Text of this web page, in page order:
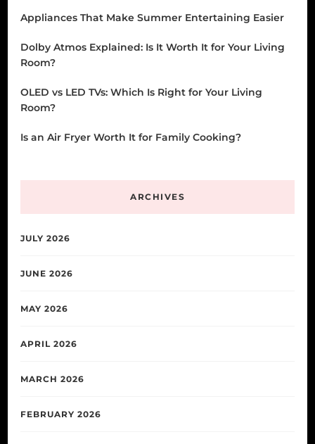
Appliances That Make Summer Entertaining Easier
Dolby Atmos Explained: Is It Worth It for Your Living
Room?
OLED vs LED TVs: Which Is Right for Your Living
Room?
Is an Air Fryer Worth It for Family Cooking?
ARCHIVES
JULY 2026
JUNE 2026
MAY 2026
APRIL 2026
MARCH 2026
FEBRUARY 2026